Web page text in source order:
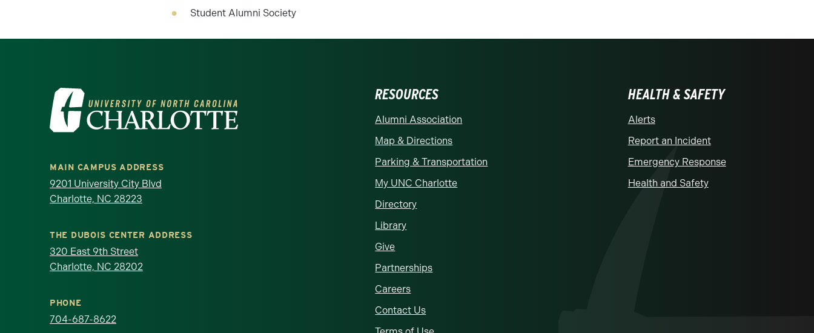
Student Alumni Society
Visit the University of North Carolina at Charlotte homepage
MAIN CAMPUS ADDRESS
9201 University City Blvd
Charlotte, NC 28223
THE DUBOIS CENTER ADDRESS
320 East 9th Street
Charlotte, NC 28202
PHONE
704-687-8622
RESOURCES
Alumni Association
Map & Directions
Parking & Transportation
My UNC Charlotte
Directory
Library
Give
Partnerships
Careers
Contact Us
HEALTH & SAFETY
Alerts
Report an Incident
Emergency Response
Health and Safety